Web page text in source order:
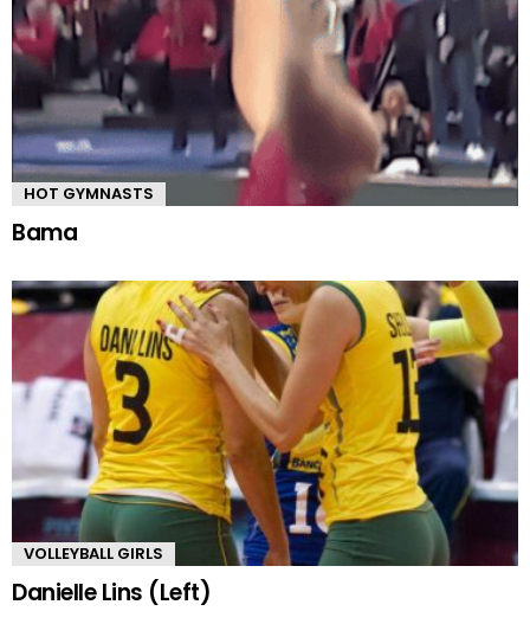
HOT GYMNASTS
Bama
VOLLEYBALL GIRLS
Danielle Lins (Left)